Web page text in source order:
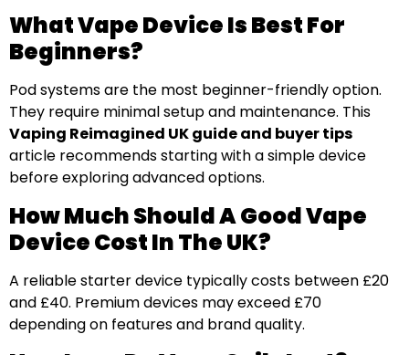
What Vape Device Is Best For
Beginners?
Pod systems are the most beginner-friendly option.
They require minimal setup and maintenance. This
Vaping Reimagined UK guide and buyer tips
article recommends starting with a simple device
before exploring advanced options.
How Much Should A Good Vape
Device Cost In The UK?
A reliable starter device typically costs between £20
and £40. Premium devices may exceed £70
depending on features and brand quality.